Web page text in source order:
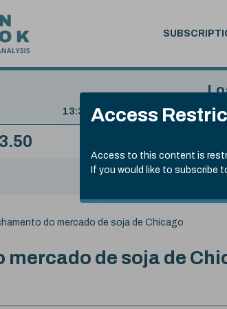
Access
Access to this content is
If you would like to subscribe
.
Date
value:
13:30 GMT 6th Aug, 2026
do mercado de soja de Chicago
mercado de soja de